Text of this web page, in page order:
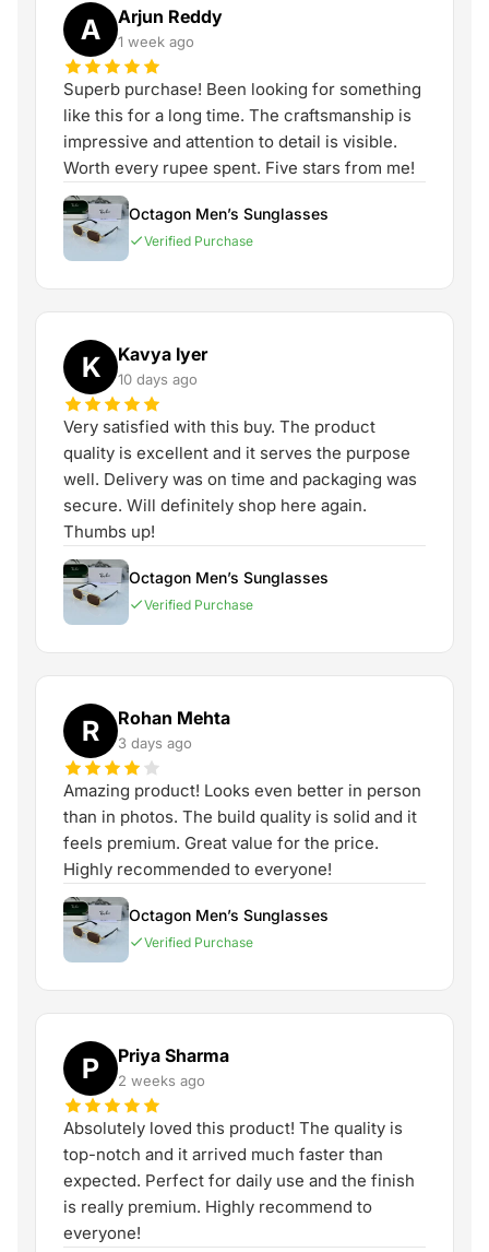
A Arjun Reddy
1 week ago
Superb purchase! Been looking for something
like this for a long time. The craftsmanship is
impressive and attention to detail is visible.
Worth every rupee spent. Five stars from me!
Octagon Men’s Sunglasses
Verified Purchase
K Kavya Iyer
10 days ago
Very satisfied with this buy. The product
quality is excellent and it serves the purpose
well. Delivery was on time and packaging was
secure. Will definitely shop here again.
Thumbs up!
Octagon Men’s Sunglasses
Verified Purchase
R Rohan Mehta
3 days ago
Amazing product! Looks even better in person
than in photos. The build quality is solid and it
feels premium. Great value for the price.
Highly recommended to everyone!
Octagon Men’s Sunglasses
Verified Purchase
P Priya Sharma
2 weeks ago
Absolutely loved this product! The quality is
top-notch and it arrived much faster than
expected. Perfect for daily use and the finish
is really premium. Highly recommend to
everyone!